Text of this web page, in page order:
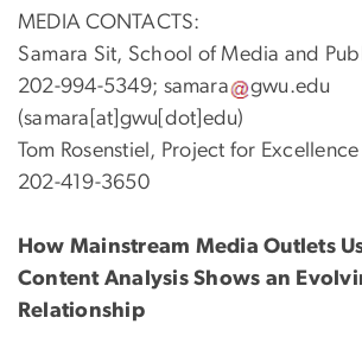
MEDIA CONTACTS:
Samara Sit, School of Media and
202-994-5349; samara gwu.edu
(samara[at]gwu[dot]edu)
Tom Rosenstiel, Project for
202-419-3650
How Mainstream Media Outlets
Content Analysis Shows an
Relationship